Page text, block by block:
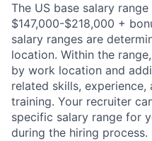
The US base salary
$147,000-$218,000 +
salary ranges are
location. Within the
by work location and
related skills,
training. Your recruiter
specific salary range for
during the hiring process.